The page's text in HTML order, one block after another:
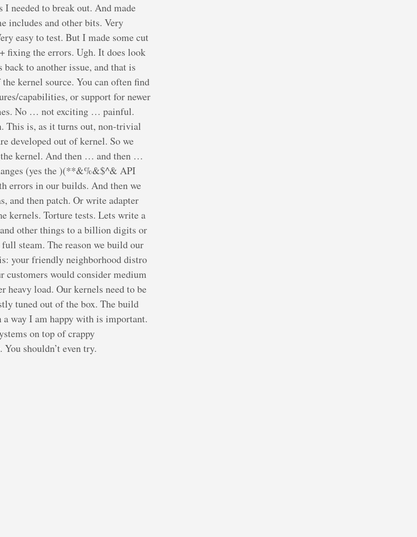
needed to break out. And made
includes and other bits. Very
easy to test. But I made some cut
fixing the errors. Ugh. It does look
to another issue, and that is
kernel source. You can often find
capabilities, or support for newer
No … not exciting … painful.
This is, as it turns out, non-trivial
developed out of kernel. So we
kernel. And then … and then …
(yes the )(**&%&$^& API
errors in our builds. And then we
and then patch. Or write adapter
kernels. Torture tests. Lets write a
other things to a billion digits or
steam. The reason we build our
your friendly neighborhood distro
customers would consider medium
heavy load. Our kernels need to be
tuned out of the box. The build
way I am happy with is important.
on top of crappy
shouldn’t even try.